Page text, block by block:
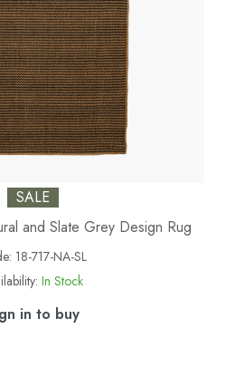
SALE
and Slate Grey Design Rug
18-717-NA-SL
In Stock
in to buy